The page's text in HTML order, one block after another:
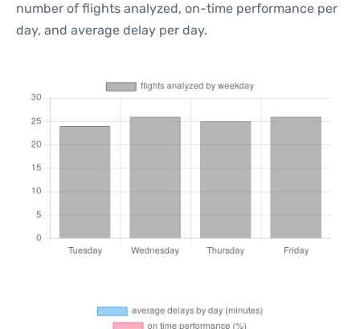
number of flights analyzed, on-time performance per
day, and average delay per day.